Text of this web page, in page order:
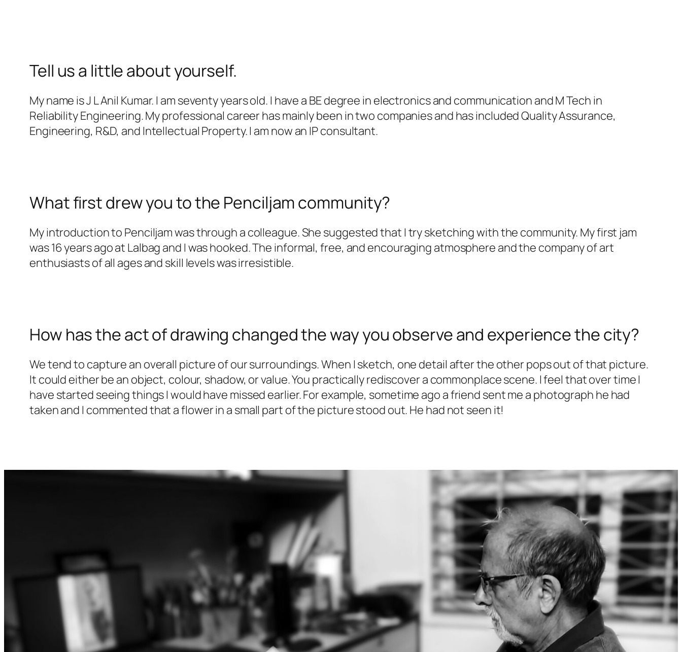
Tell us a little about yourself.
My name is J L Anil Kumar. I am seventy years old. I have a BE degree in electronics and communication and M Tech in
Reliability Engineering. My professional career has mainly been in two companies and has included Quality Assurance,
Engineering, R&D, and Intellectual Property. I am now an IP consultant.
What first drew you to the Penciljam community?
My introduction to Penciljam was through a colleague. She suggested that I try sketching with the community. My first jam
was 16 years ago at Lalbag and I was hooked. The informal, free, and encouraging atmosphere and the company of art
enthusiasts of all ages and skill levels was irresistible.
How has the act of drawing changed the way you observe and experience the city?
We tend to capture an overall picture of our surroundings. When I sketch, one detail after the other pops out of that picture.
It could either be an object, colour, shadow, or value. You practically rediscover a commonplace scene. I feel that over time I
have started seeing things I would have missed earlier. For example, sometime ago a friend sent me a photograph he had
taken and I commented that a flower in a small part of the picture stood out. He had not seen it!